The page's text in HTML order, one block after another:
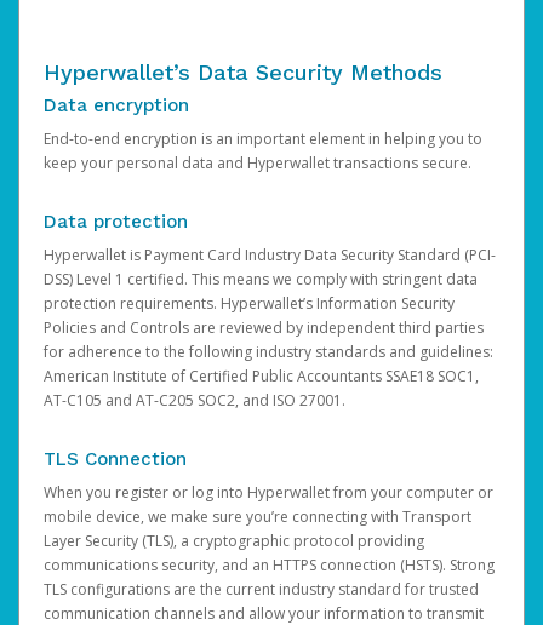
Hyperwallet’s Data Security Methods
Data encryption
End-to-end encryption is an important element in helping you to
keep your personal data and Hyperwallet transactions secure.
Data protection
Hyperwallet is Payment Card Industry Data Security Standard (PCI-
DSS) Level 1 certified. This means we comply with stringent data
protection requirements. Hyperwallet’s Information Security
Policies and Controls are reviewed by independent third parties
for adherence to the following industry standards and guidelines:
American Institute of Certified Public Accountants SSAE18 SOC1,
AT-C105 and AT-C205 SOC2, and ISO 27001.
TLS Connection
When you register or log into Hyperwallet from your computer or
mobile device, we make sure you’re connecting with Transport
Layer Security (TLS), a cryptographic protocol providing
communications security, and an HTTPS connection (HSTS). Strong
TLS configurations are the current industry standard for trusted
communication channels and allow your information to transmit